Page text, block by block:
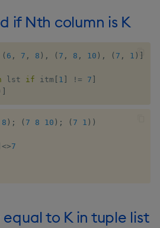
if Nth column is K
( 6 , 7 , 8 ) , ( 7 , 8 , 10 ) , ( 7 , 1 ) ]
lst if itm [ 1 ] != 7 ]
]
8 ) ; ( 7 8 10 ) ; ( 7 1 ) )
<>7
equal to K in tuple list